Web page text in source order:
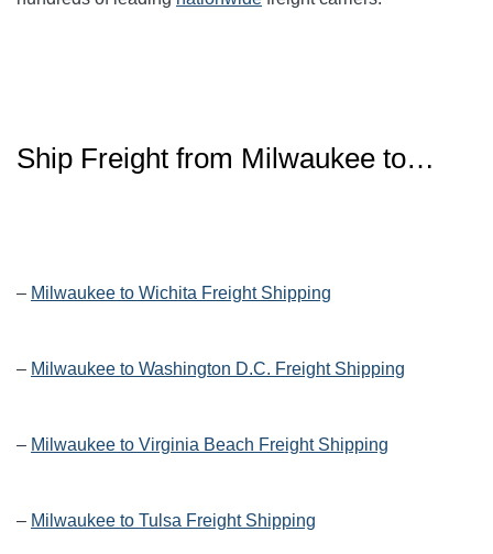
Ship Freight from Milwaukee to…
– Milwaukee to Wichita Freight Shipping
– Milwaukee to Washington D.C. Freight Shipping
– Milwaukee to Virginia Beach Freight Shipping
– Milwaukee to Tulsa Freight Shipping